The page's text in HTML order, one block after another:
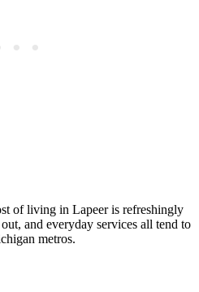
of living in Lapeer is refreshingly
and everyday services all tend to
metros.